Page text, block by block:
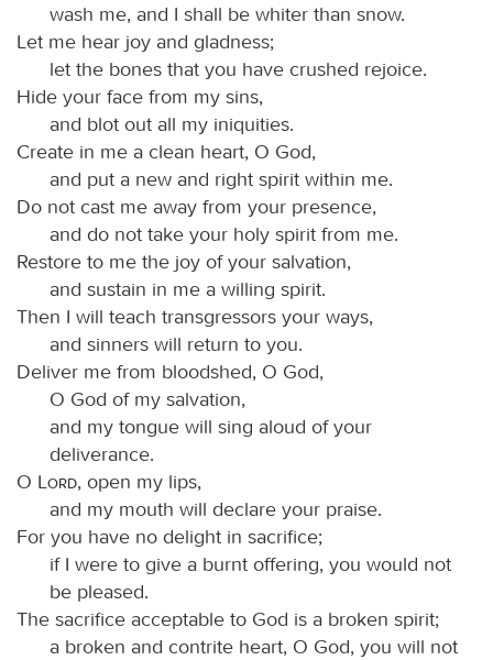
wash me, and I shall be whiter than snow.
Let me hear joy and gladness;
let the bones that you have crushed rejoice.
Hide your face from my sins,
and blot out all my iniquities.
Create in me a clean heart, O God,
and put a new and right spirit within me.
Do not cast me away from your presence,
and do not take your holy spirit from me.
Restore to me the joy of your salvation,
and sustain in me a willing spirit.
Then I will teach transgressors your ways,
and sinners will return to you.
Deliver me from bloodshed, O God,
O God of my salvation,
and my tongue will sing aloud of your
deliverance.
O
Lord, open my lips,
and my mouth will declare your praise.
For you have no delight in sacrifice;
if I were to give a burnt offering, you would not
be pleased.
The sacrifice acceptable to God is a broken spirit;
a broken and contrite heart, O God, you will not